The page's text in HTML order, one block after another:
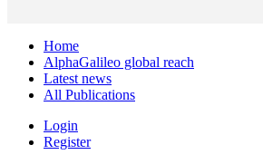
Home
AlphaGalileo global reach
Latest news
All Publications
Login
Register